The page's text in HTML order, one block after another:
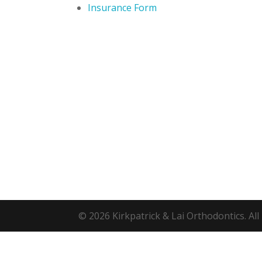
Insurance Form
© 2026 Kirkpatrick & Lai Orthodontics.